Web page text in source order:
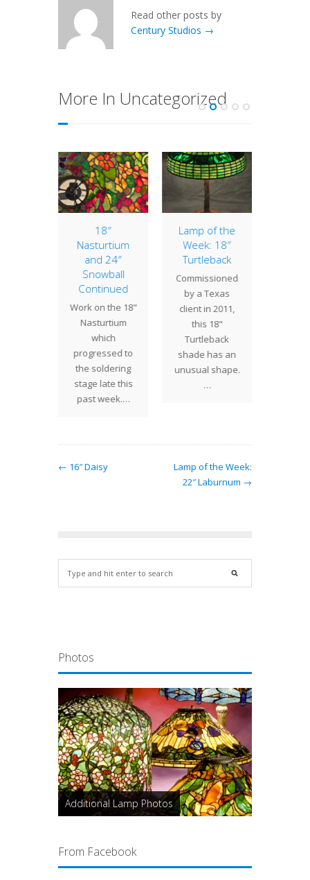
Read other posts by
Century Studios →
More In Uncategorized
18″
Nasturtium
and 24″
Snowball
Continued
Work on the 18"
Nasturtium
which
progressed to
the soldering
stage late this
past week.…
Lamp of the
Week: 18″
Turtleback
Commissioned
by a Texas
client in 2011,
this 18"
Turtleback
shade has an
unusual shape.
…
← 16″ Daisy
Lamp of the Week:
22″ Laburnum →
Photos
Additional Lamp Photos
From Facebook